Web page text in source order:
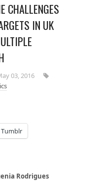
CHALLENGES
IN UK
03, 2016
Tumblr
Rodrigues